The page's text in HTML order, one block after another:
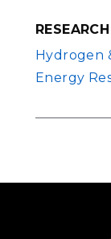
Hydrogen
Energy